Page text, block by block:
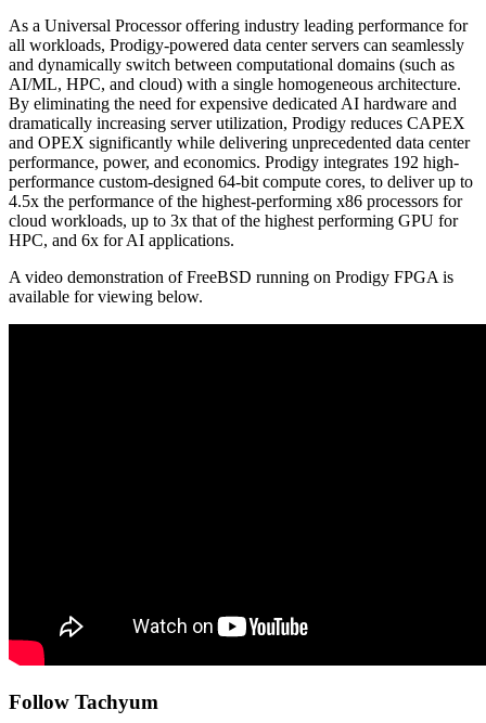
As a Universal Processor offering industry leading performance for
all workloads, Prodigy-powered data center servers can seamlessly
and dynamically switch between computational domains (such as
AI/ML, HPC, and cloud) with a single homogeneous architecture.
By eliminating the need for expensive dedicated AI hardware and
dramatically increasing server utilization, Prodigy reduces CAPEX
and OPEX significantly while delivering unprecedented data center
performance, power, and economics. Prodigy integrates 192 high-
performance custom-designed 64-bit compute cores, to deliver up to
4.5x the performance of the highest-performing x86 processors for
cloud workloads, up to 3x that of the highest performing GPU for
HPC, and 6x for AI applications.
A video demonstration of FreeBSD running on Prodigy FPGA is
available for viewing below.
Follow Tachyum